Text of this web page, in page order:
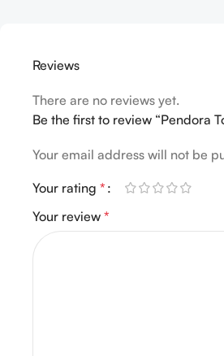
Reviews
There are no reviews yet.
Be the first to review “Pendora
Your email address will not be
Your rating *
Your review *